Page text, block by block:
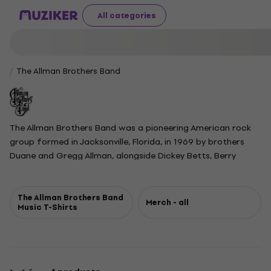
All categories
The Allman Brothers Band
The Allman Brothers Band was a pioneering American rock
group formed in Jacksonville, Florida, in 1969 by brothers
Duane and Gregg Allman, alongside Dickey Betts, Berry
jazz, and country, and for their improvisational, jam-style
live performances. Early studio albums found modest
Memory of Elizabeth Reed. Tragedy struck with the deaths
The Allman Brothers Band
Music T-Shirts Merch - all